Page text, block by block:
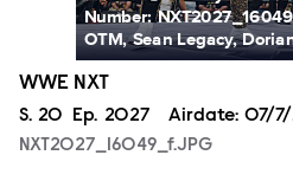
Number:
OTM, Sean Legacy,
WWE NXT
Season
S. 20 Episode
Ep. 2027 Airdate: 07/7/
NXT2027_16049_f.JPG